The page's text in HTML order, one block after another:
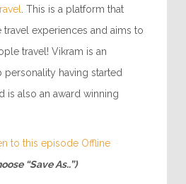
. This is a platform that
experiences and aims to
travel! Vikram is an
personality having started
is also an award winning
to this episode Offline
“Save As..”)